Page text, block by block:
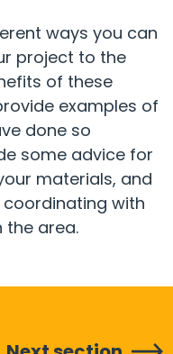
ways you can
project to the
of these
examples of
done so
some advice for
materials, and
with
the area.